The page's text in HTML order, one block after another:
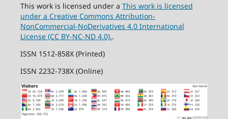
This work is licensed under a This work is licensed
under a Creative Commons Attribution-
NonCommercial-NoDerivatives 4.0 International
License (CC BY-NC-ND 4.0)..
ISSN 1512-858X (Printed)
ISSN 2232-738X (Online)